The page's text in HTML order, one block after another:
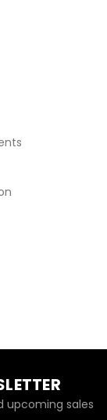
upcoming sales